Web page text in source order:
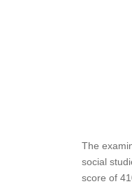
The
social
score of